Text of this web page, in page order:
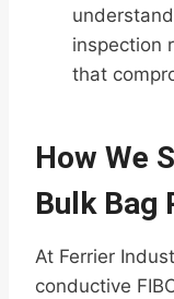
inspection
that
How We
Bulk Bag
At Ferrier
conductive